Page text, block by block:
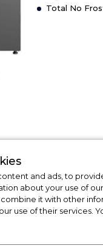
Total No
View
and ads, to
about your use of
it with other
use of their services.